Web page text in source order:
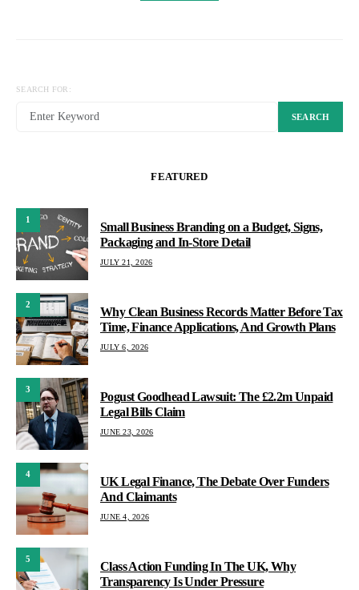
SEARCH FOR:
SEARCH
FEATURED
1
Small Business Branding on a Budget, Signs,
Packaging and In-Store Detail
JULY 21, 2026
2
Why Clean Business Records Matter Before Tax
Time, Finance Applications, And Growth Plans
JULY 6, 2026
3
Pogust Goodhead Lawsuit: The £2.2m Unpaid
Legal Bills Claim
JUNE 23, 2026
4
UK Legal Finance, The Debate Over Funders
And Claimants
JUNE 4, 2026
5
Class Action Funding In The UK, Why
Transparency Is Under Pressure